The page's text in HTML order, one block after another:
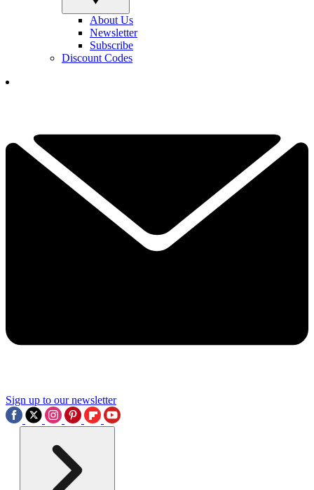
About Us
Newsletter
Subscribe
Discount Codes
Sign up to our newsletter